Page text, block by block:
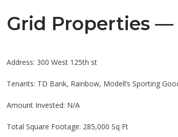
Grid Properties —
Address: 300 West 125th st
Tenants: TD Bank, Rainbow, Modell’s Sporting
Amount Invested: N/A
Total Square Footage: 285,000 Sq Ft